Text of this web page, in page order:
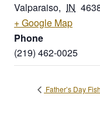
Valparaiso, IN
+ Google Map
Phone
(219) 462-0025
Father’s Day